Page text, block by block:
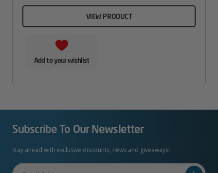
VIEW PRODUCT
Add to your wishlist
Subscribe To Our Newsletter
Stay ahead with exclusive discounts, news and giveaways!
Your